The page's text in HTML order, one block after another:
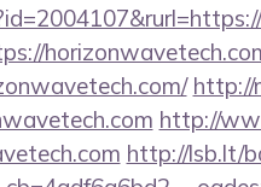
http://
http://
http://lsb.lt/